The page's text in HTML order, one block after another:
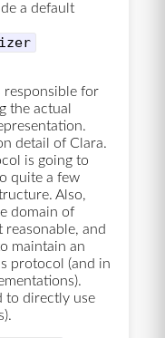
a default
responsible for
the actual
detail of Clara.
is going to
quite a few
Also,
domain of
reasonable, and
maintain an
protocol (and in
to directly use